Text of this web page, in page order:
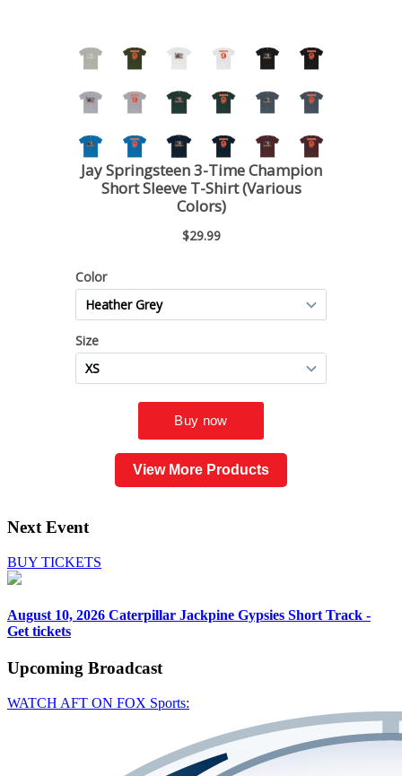
View More Products
Next Event
BUY TICKETS
August 10, 2026 Caterpillar Jackpine Gypsies Short Track -
Get tickets
Upcoming Broadcast
WATCH AFT ON FOX Sports: